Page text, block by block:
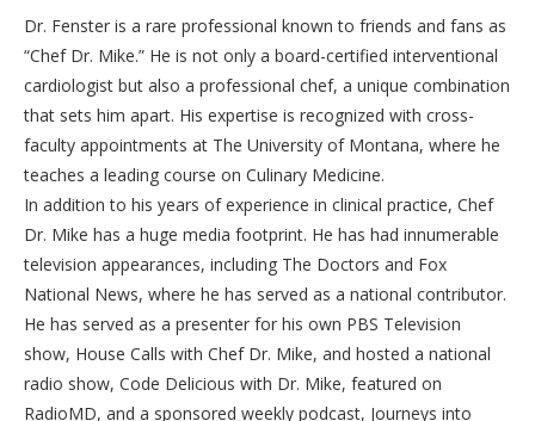
Dr. Fenster is a rare professional known to friends and fans as
“Chef Dr. Mike.” He is not only a board-certified interventional
cardiologist but also a professional chef, a unique combination
that sets him apart. His expertise is recognized with cross-
faculty appointments at The University of Montana, where he
teaches a leading course on Culinary Medicine.
In addition to his years of experience in clinical practice, Chef
Dr. Mike has a huge media footprint. He has had innumerable
television appearances, including The Doctors and Fox
National News, where he has served as a national contributor.
He has served as a presenter for his own PBS Television
show, House Calls with Chef Dr. Mike, and hosted a national
radio show, Code Delicious with Dr. Mike, featured on
RadioMD, and a sponsored weekly podcast, Journeys into